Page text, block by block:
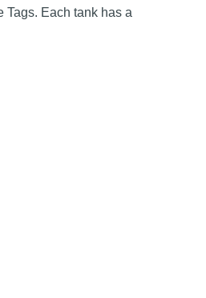
Tags. Each tank has a